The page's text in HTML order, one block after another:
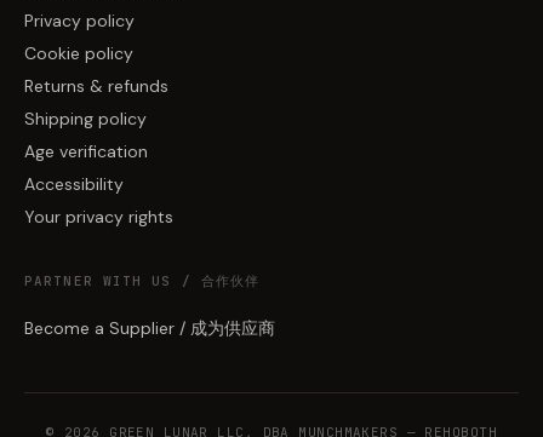
Privacy policy
Cookie policy
Returns & refunds
Shipping policy
Age verification
Accessibility
Your privacy rights
PARTNER WITH US / 合作伙伴
Become a Supplier / 成为供应商
© 2026 GREEN LUNAR LLC, DBA MUNCHMAKERS — REHOBOTH